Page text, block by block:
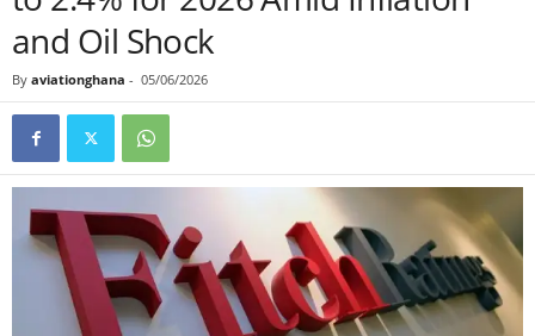
and Oil Shock
By aviationghana - 05/06/2026